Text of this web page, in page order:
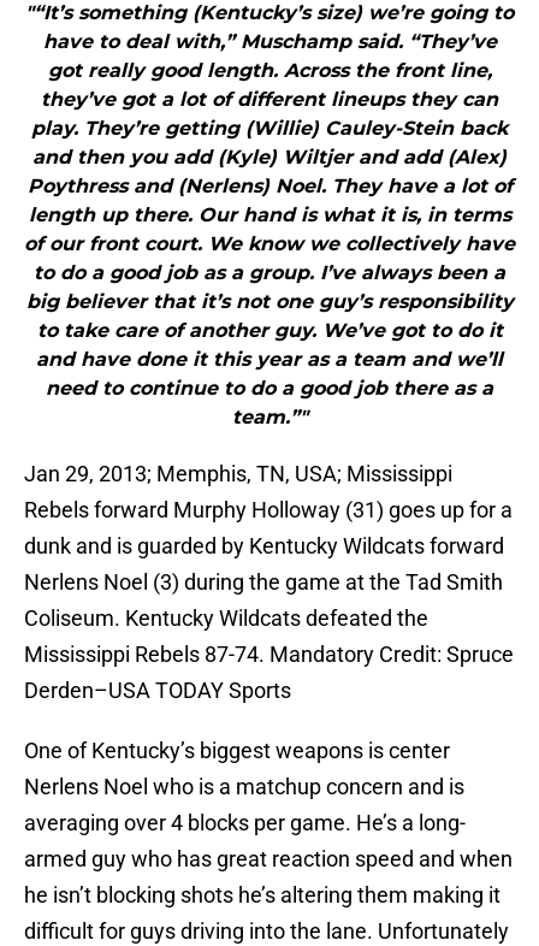
"“It’s something (Kentucky’s size) we’re going to
have to deal with,” Muschamp said. “They’ve
got really good length. Across the front line,
they’ve got a lot of different lineups they can
play. They’re getting (Willie) Cauley-Stein back
and then you add (Kyle) Wiltjer and add (Alex)
Poythress and (Nerlens) Noel. They have a lot of
length up there. Our hand is what it is, in terms
of our front court. We know we collectively have
to do a good job as a group. I’ve always been a
big believer that it’s not one guy’s responsibility
to take care of another guy. We’ve got to do it
and have done it this year as a team and we’ll
need to continue to do a good job there as a
team.”"
Jan 29, 2013; Memphis, TN, USA; Mississippi
Rebels forward Murphy Holloway (31) goes up for a
dunk and is guarded by Kentucky Wildcats forward
Nerlens Noel (3) during the game at the Tad Smith
Coliseum. Kentucky Wildcats defeated the
Mississippi Rebels 87-74. Mandatory Credit: Spruce
Derden–USA TODAY Sports
One of Kentucky’s biggest weapons is center
Nerlens Noel who is a matchup concern and is
averaging over 4 blocks per game. He’s a long-
armed guy who has great reaction speed and when
he isn’t blocking shots he’s altering them making it
difficult for guys driving into the lane. Unfortunately